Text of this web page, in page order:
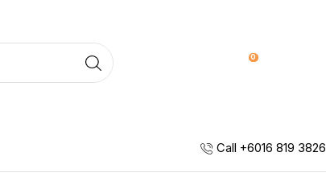
0
Call +6016 819 3826